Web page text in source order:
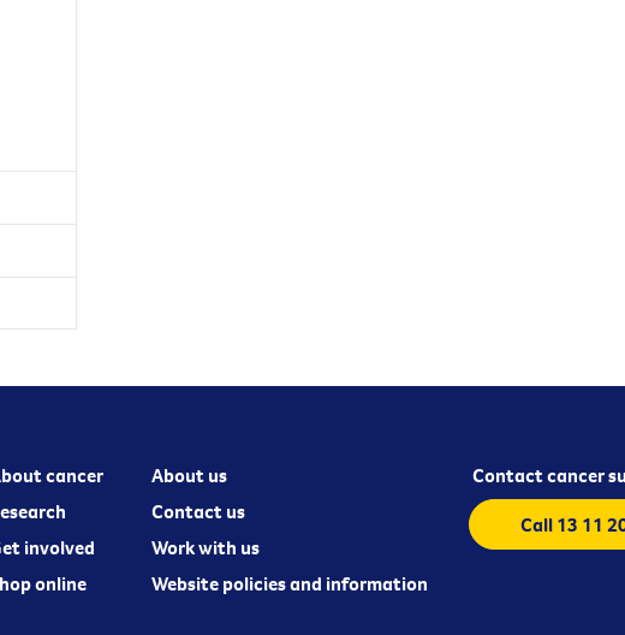
cancer
involved
online
About us
Contact us
Work with us
Website policies and information
Contact cancer
Call 13 11